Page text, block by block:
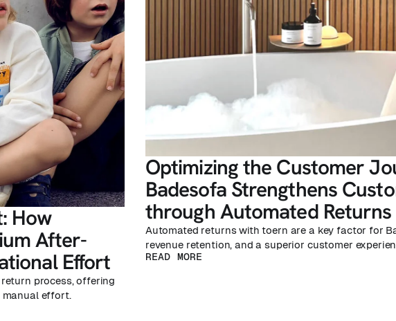
How
After-
Effort
process, offering
manual effort.
Optimizing the Customer
Badesofa Strengthens
through Automated
Automated returns with toern are a key factor for
revenue retention, and a superior customer
READ MORE